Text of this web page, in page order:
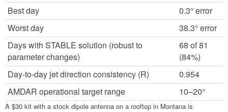
Best day
0.3° error
Worst day
38.3° error
Days with STABLE solution (robust to
parameter changes)
68 of 81
(84%)
Day-to-day jet direction consistency (R)
0.954
AMDAR operational target range
10–20°
A $30 kit with a stock dipole antenna on a rooftop in Montana is